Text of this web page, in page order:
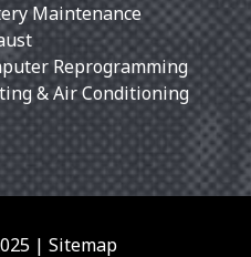
Maintenance
Reprogramming
& Air Conditioning
| Sitemap